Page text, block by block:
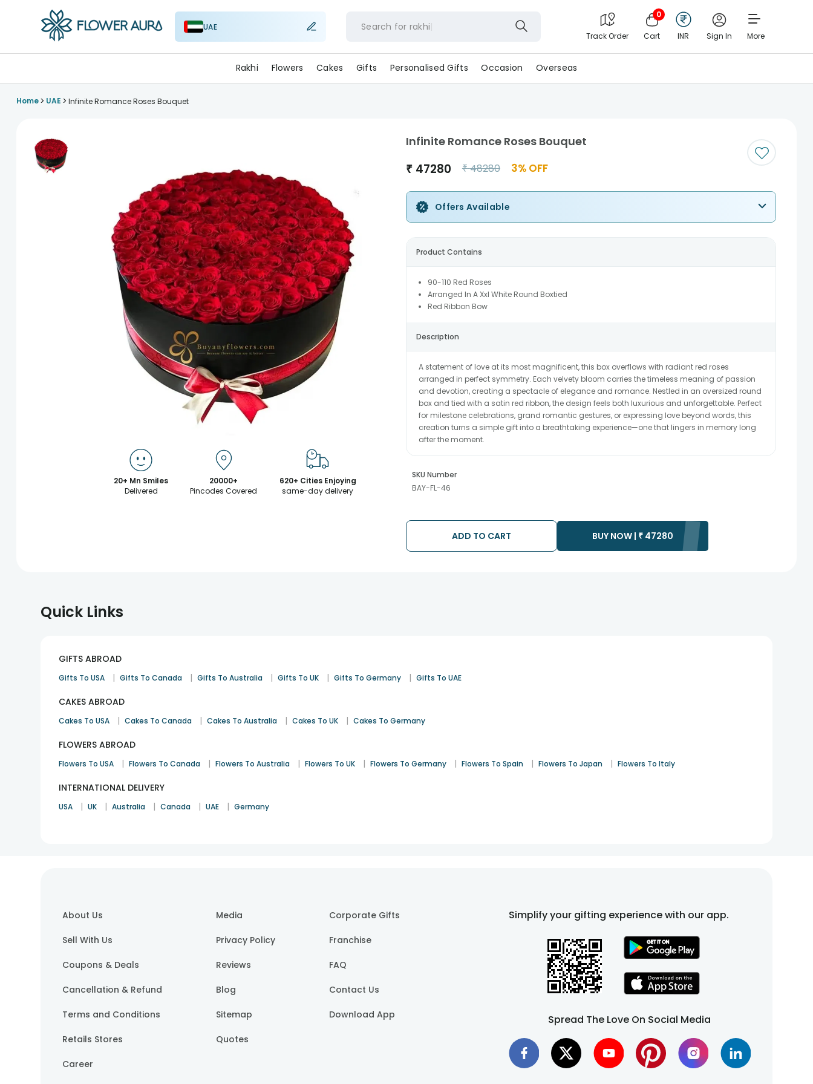
UAE Search for rakhi
Track Order
0
Cart INR Sign In More
Rakhi Flowers Cakes Gifts Personalised Gifts Occasion Overseas
Home> UAE > Infinite Romance Roses Bouquet
20+ Mn Smiles
Delivered
20000+
Pincodes Covered
620+ Cities Enjoying
same-day delivery
Infinite Romance Roses Bouquet
₹ 47280 ₹48280 3% OFF
Offers Available
Product Contains
90-110 Red Roses
Arranged In A Xxl White Round Boxtied
Red Ribbon Bow
Description
A statement of love at its most magnificent, this box overflows with radiant red roses
arranged in perfect symmetry. Each velvety bloom carries the timeless meaning of passion
and devotion, creating a spectacle of elegance and romance. Nestled in an oversized round
box and tied with a satin red ribbon, the design feels both luxurious and unforgettable. Perfect
for milestone celebrations, grand romantic gestures, or expressing love beyond words, this
creation turns a simple gift into a breathtaking experience—one that lingers in memory long
after the moment.
SKU Number
BAY-FL-46
ADD TO CART BUY NOW | ₹ 47280
Quick Links
GIFTS ABROAD
Gifts To USA | Gifts To Canada | Gifts To Australia | Gifts To UK | Gifts To Germany | Gifts To UAE
CAKES ABROAD
Cakes To USA | Cakes To Canada | Cakes To Australia | Cakes To UK | Cakes To Germany
FLOWERS ABROAD
Flowers To USA | Flowers To Canada | Flowers To Australia | Flowers To UK | Flowers To Germany | Flowers To Spain | Flowers To Japan | Flowers To Italy
INTERNATIONAL DELIVERY
USA | UK | Australia | Canada | UAE | Germany
About Us
Sell With Us
Coupons & Deals
Cancellation & Refund
Terms and Conditions
Retails Stores
Career
Media
Privacy Policy
Reviews
Blog
Sitemap
Quotes
Corporate Gifts
Franchise
FAQ
Contact Us
Download App
Simplify your gifting experience with our app.
Spread The Love On Social Media